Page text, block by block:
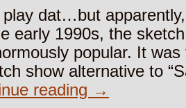
play dat…but
early 1990s, the
popular. It
show alternative to
reading →